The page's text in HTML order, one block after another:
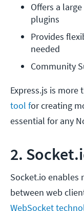
Offers a
plugins
Provides
needed
Community
Express.js is more
tool for creating
essential for any
2.
Socket.io enables
between web
WebSocket